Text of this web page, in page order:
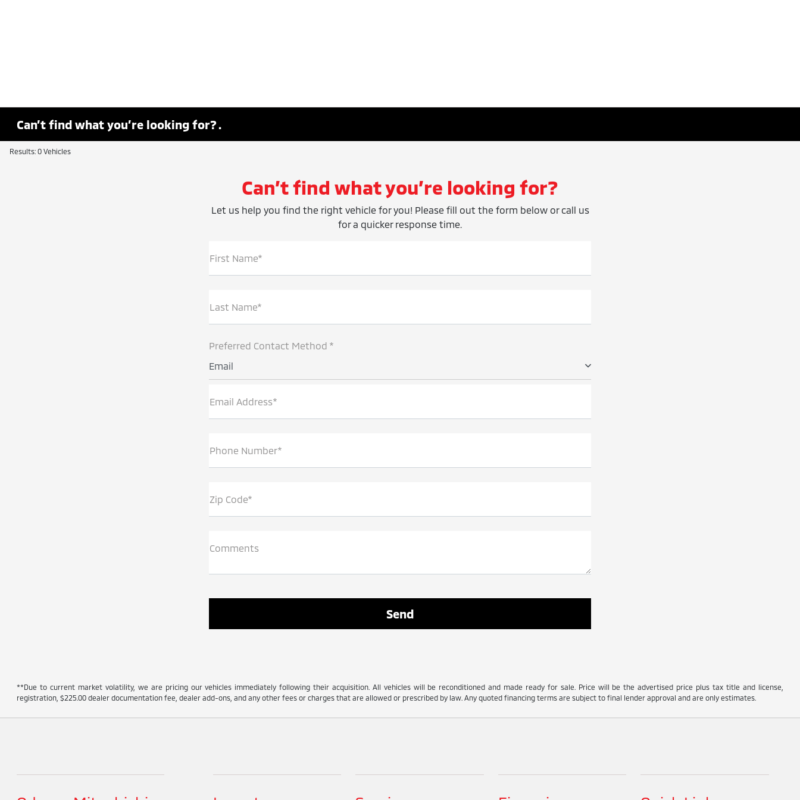
Can’t find what you’re looking for? .
Results: 0 Vehicles
Can’t find what you’re looking for?
Let us help you find the right vehicle for you! Please fill out the form below or call us
for a quicker response time.
First Name*
Last Name*
Preferred Contact Method *
Email
Email Address*
Phone Number*
Zip Code*
Comments
**Due to current market volatility, we are pricing our vehicles immediately following their acquisition. All vehicles will be reconditioned and made ready for sale. Price will be the advertised price plus tax title and license,
registration, $225.00 dealer documentation fee, dealer add-ons, and any other fees or charges that are allowed or prescribed by law. Any quoted financing terms are subject to final lender approval and are only estimates.